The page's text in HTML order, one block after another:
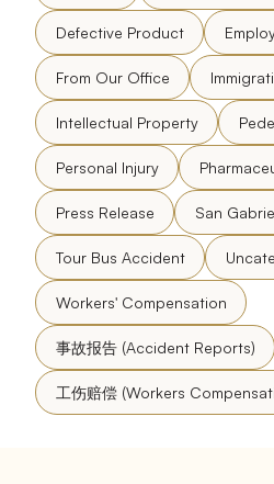
Defective Product
From Our Office
Intellectual Property
Personal Injury
Press Release San
Tour Bus Accident
Workers' Compensation
事故报告 (Accident Reports)
工伤赔偿 (Workers